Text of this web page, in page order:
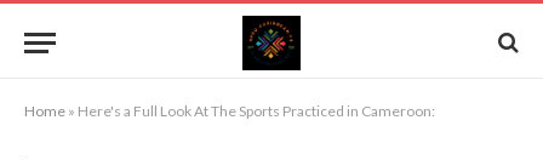
Home » Here's a Full Look At The Sports Practiced in Cameroon: